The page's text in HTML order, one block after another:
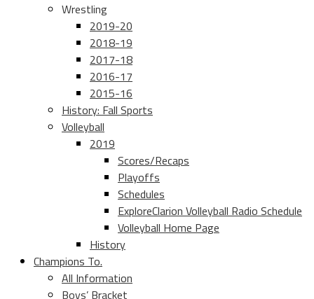
Wrestling
2019-20
2018-19
2017-18
2016-17
2015-16
History: Fall Sports
Volleyball
2019
Scores/Recaps
Playoffs
Schedules
ExploreClarion Volleyball Radio Schedule
Volleyball Home Page
History
Champions To.
All Information
Boys’ Bracket